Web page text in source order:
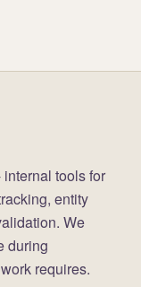
tools for
entity
We
during
requires.